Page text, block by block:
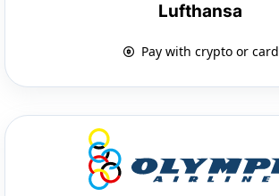
Lufthansa
Pay with crypto or card